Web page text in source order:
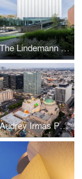
The Lindemann Performing Arts Center At Brown University
Audrey Irmas Pavilion